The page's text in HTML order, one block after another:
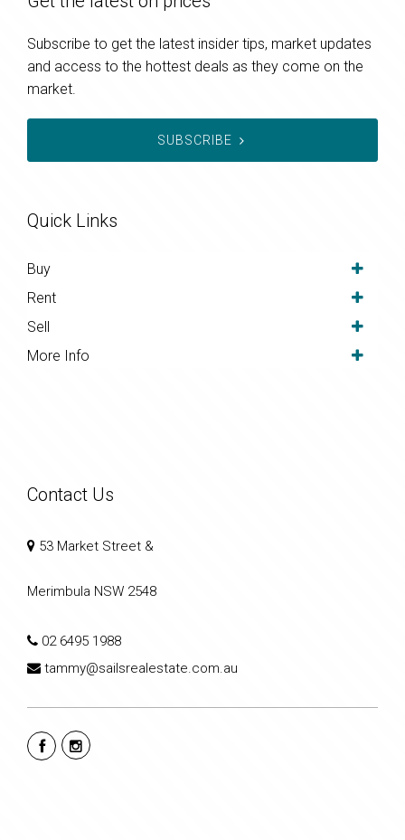
Subscribe to get the latest insider tips, market updates
and access to the hottest deals as they come on the
market.
SUBSCRIBE
Quick Links
Buy
Rent
Sell
More Info
Contact Us
53 Market Street &
Merimbula NSW 2548
02 6495 1988
tammy@sailsrealestate.com.au